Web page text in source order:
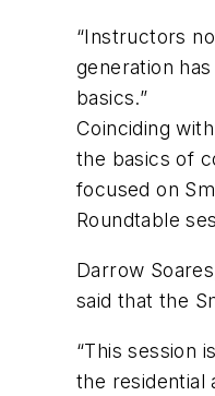
“Instructors
generation
basics.”
Coinciding
the basics of
focused on
Roundtable
Darrow
said that the
“This session
the residential